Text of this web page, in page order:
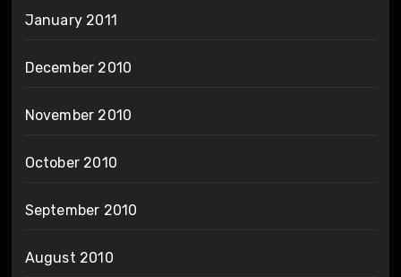
January 2011
December 2010
November 2010
October 2010
September 2010
August 2010